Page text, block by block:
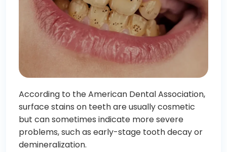
According to the American Dental Association,
surface stains on teeth are usually cosmetic
but can sometimes indicate more severe
problems, such as early-stage tooth decay or
demineralization.